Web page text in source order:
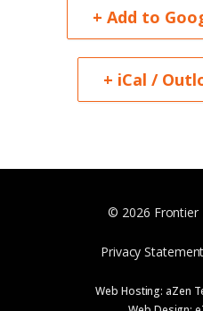
+ Add to
+ iCal /
© 2026 Frontier
Privacy
Web Hosting: aZen